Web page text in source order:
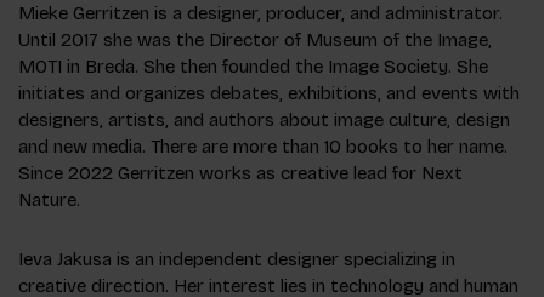
Mieke Gerritzen is a designer, producer, and administrator.
Until 2017 she was the Director of Museum of the Image,
MOTI in Breda. She then founded the Image Society. She
initiates and organizes debates, exhibitions, and events with
designers, artists, and authors about image culture, design
and new media. There are more than 10 books to her name.
Since 2022 Gerritzen works as creative lead for Next
Nature.
Ieva Jakusa is an independent designer specializing in
creative direction. Her interest lies in technology and human